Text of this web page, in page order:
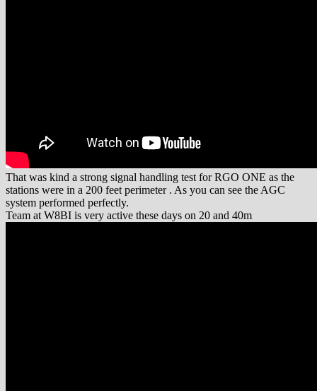
That was kind a strong signal handling test for RGO ONE as the
stations were in a 200 feet perimeter . As you can see the AGC
system performed perfectly.
Team at W8BI is very active these days on 20 and 40m